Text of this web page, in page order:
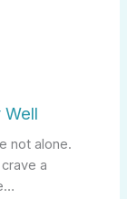
Well
not alone.
a